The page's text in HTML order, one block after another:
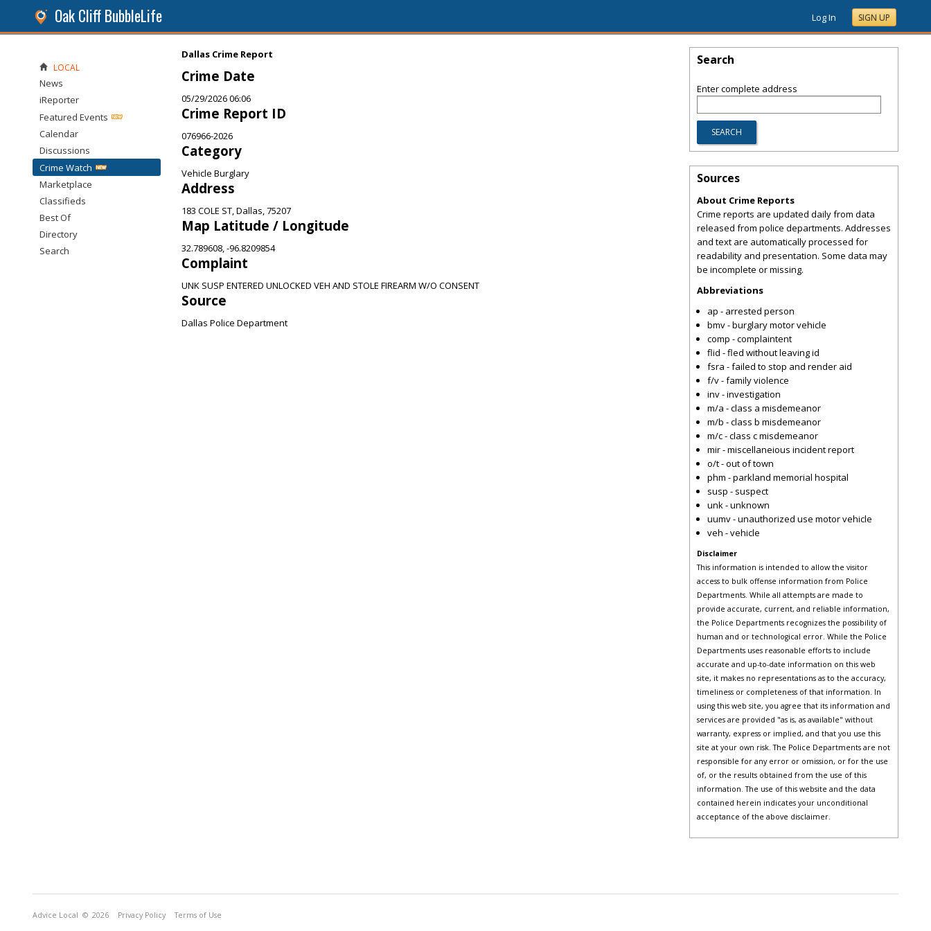
Oak Cliff BubbleLife Log In SIGN UP
Dallas Crime Report
Crime Date
05/29/2026 06:06
Crime Report ID
076966-2026
Category
Vehicle Burglary
Address
183 COLE ST, Dallas, 75207
Map Latitude / Longitude
32.789608, -96.8209854
Complaint
UNK SUSP ENTERED UNLOCKED VEH AND STOLE FIREARM W/O CONSENT
Source
Dallas Police Department
LOCAL
News
iReporter
Featured Events
Calendar
Discussions
Crime Watch
Marketplace
Classifieds
Best Of
Directory
Search
Search
Enter complete address
Sources
About Crime Reports
Crime reports are updated daily from data
released from police departments. Addresses
and text are automatically processed for
readability and presentation. Some data may
be incomplete or missing.
Abbreviations
ap - arrested person
bmv - burglary motor vehicle
comp - complaintent
flid - fled without leaving id
fsra - failed to stop and render aid
f/v - family violence
inv - investigation
m/a - class a misdemeanor
m/b - class b misdemeanor
m/c - class c misdemeanor
mir - miscellaneious incident report
o/t - out of town
phm - parkland memorial hospital
susp - suspect
unk - unknown
uumv - unauthorized use motor vehicle
veh - vehicle
Disclaimer
This information is intended to allow the visitor
access to bulk offense information from Police
Departments. While all attempts are made to
provide accurate, current, and reliable information,
the Police Departments recognizes the possibility of
human and or technological error. While the Police
Departments uses reasonable efforts to include
accurate and up-to-date information on this web
site, it makes no representations as to the accuracy,
timeliness or completeness of that information. In
using this web site, you agree that its information and
services are provided "as is, as available" without
warranty, express or implied, and that you use this
site at your own risk. The Police Departments are not
responsible for any error or omission, or for the use
of, or the results obtained from the use of this
information. The use of this website and the data
contained herein indicates your unconditional
acceptance of the above disclaimer.
Advice Local © 2026 Privacy Policy Terms of Use